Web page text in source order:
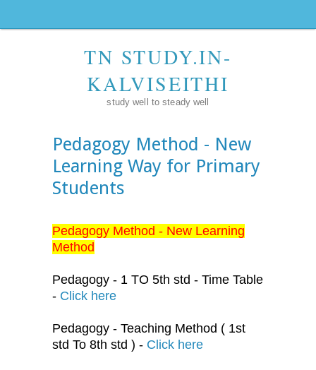
TN STUDY.IN-
KALVISEITHI
study well to steady well
Pedagogy Method - New
Learning Way for Primary
Students
Pedagogy Method - New Learning
Method
Pedagogy - 1 TO 5th std - Time Table
- Click here
Pedagogy - Teaching Method ( 1st
std To 8th std ) - Click here